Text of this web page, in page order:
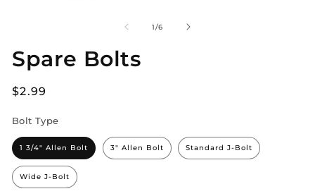
1/of
6
Spare Bolts
Regular
$2.99
Bolt Type
1 3/4" Allen Bolt 3" Allen Bolt Standard J-Bolt
Wide J-Bolt